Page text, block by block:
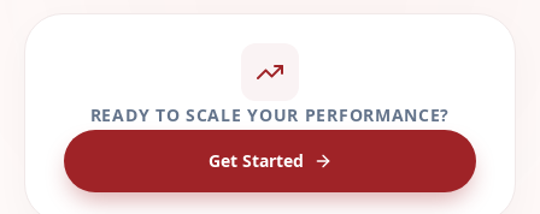
READY TO SCALE YOUR PERFORMANCE?
Get Started